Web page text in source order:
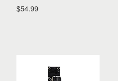
$54.99